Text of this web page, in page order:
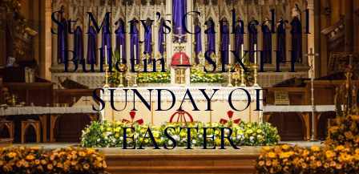
St Mary’s Cathedral
Bulletin – SIXTH
SUNDAY OF
EASTER